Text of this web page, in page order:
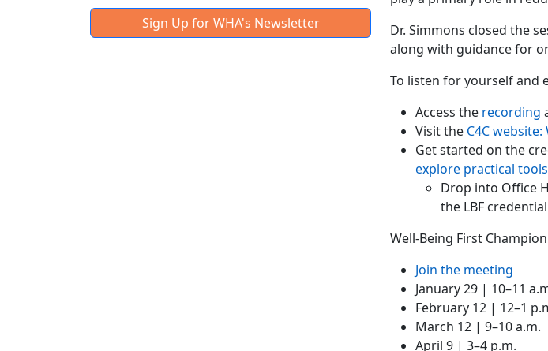
Sign Up for WHA's Newsletter
Dr. Simmons closed the
along with guidance for
To listen for yourself and
Access the recording
Visit the C4C
Get started on the
explore practical
Drop into Office
the LBF
Well-Being First
Join the meeting
January 29 | 10–11
February 12 | 12–1
March 12 | 9–10 a.m.
April 9 | 3–4 p.m.